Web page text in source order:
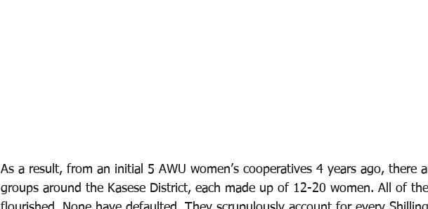
As a result, from an initial 5 AWU women’s cooperatives 4 years ago, there
groups around the Kasese District, each made up of 12-20 women. All of